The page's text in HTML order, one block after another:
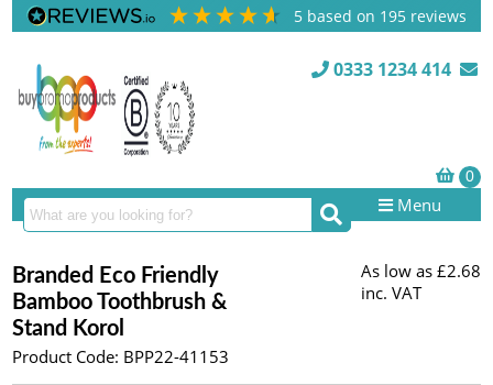
5 based on 195 reviews
0333 1234 414
Menu
Branded Eco Friendly
Bamboo Toothbrush &
Stand Korol
Product Code: BPP22-41153
As low as £2.68
inc. VAT